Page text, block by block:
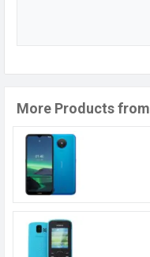
More Products from